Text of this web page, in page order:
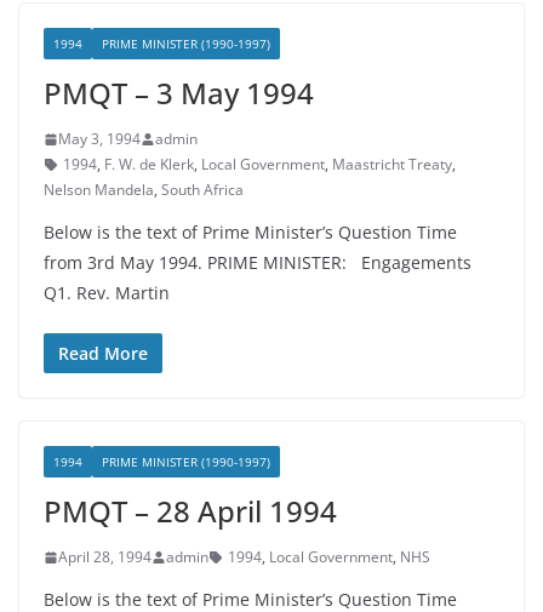
1994 PRIME MINISTER (1990-1997)
PMQT – 3 May 1994
May 3, 1994
admin
1994, F. W. de Klerk, Local Government, Maastricht Treaty,
Nelson Mandela, South Africa
Below is the text of Prime Minister’s Question Time
from 3rd May 1994. PRIME MINISTER: Engagements
Q1. Rev. Martin
Read More
1994 PRIME MINISTER (1990-1997)
PMQT – 28 April 1994
April 28, 1994 admin 1994, Local Government, NHS
Below is the text of Prime Minister’s Question Time